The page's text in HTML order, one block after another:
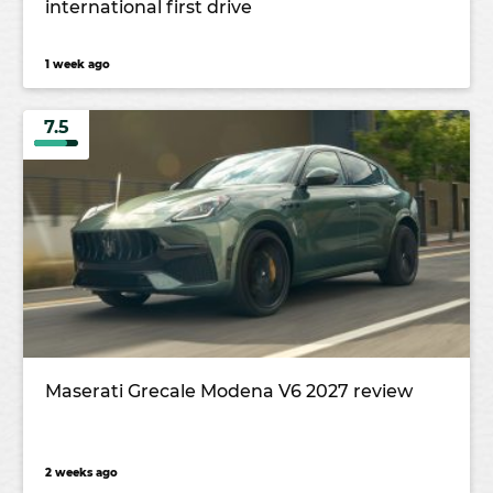
international first drive
1 week ago
7.5
Maserati Grecale Modena V6 2027 review
2 weeks ago